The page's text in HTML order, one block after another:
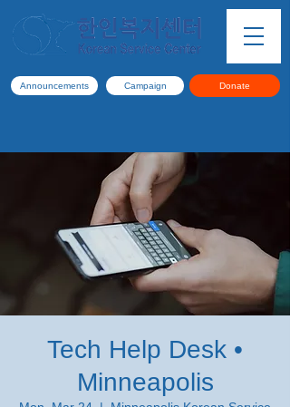
Announcements Campaign Donate
Tech Help Desk •
Minneapolis